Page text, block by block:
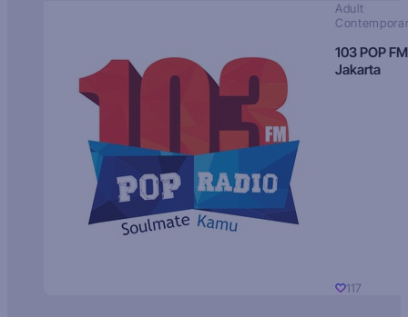
Adult
103 POP FM
Jakarta
117